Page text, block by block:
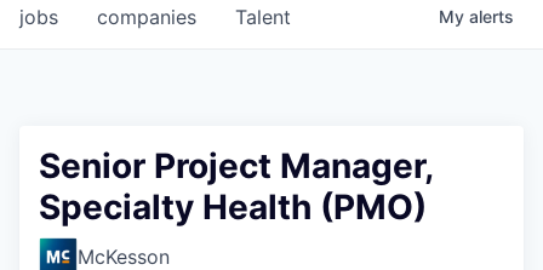
jobs companies Talent My alerts
Senior Project Manager,
Specialty Health (PMO)
McKesson